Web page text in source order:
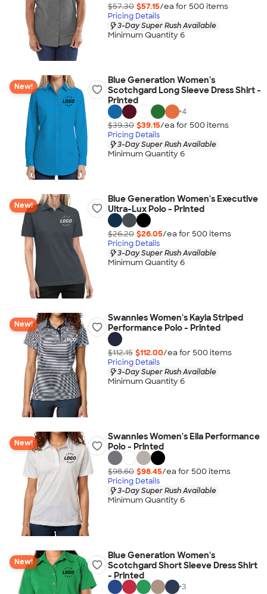
$57.30 $57.15/ea for 500 items
Pricing Details
3-Day Super Rush Available
Minimum Quantity 6
New!
Blue Generation Women's
Scotchgard Long Sleeve Dress Shirt -
Printed
+4
$39.30 $39.15/ea for 500 items
Pricing Details
3-Day Super Rush Available
Minimum Quantity 6
New!
Blue Generation Women's Executive
Ultra-Lux Polo - Printed
$26.20 $26.05/ea for 500 items
Pricing Details
3-Day Super Rush Available
Minimum Quantity 6
New!
Swannies Women's Kayla Striped
Performance Polo - Printed
$112.15 $112.00/ea for 500 items
Pricing Details
3-Day Super Rush Available
Minimum Quantity 6
New!
Swannies Women's Ella Performance
Polo - Printed
$98.60 $98.45/ea for 500 items
Pricing Details
3-Day Super Rush Available
Minimum Quantity 6
New!
Blue Generation Women's
Scotchgard Short Sleeve Dress Shirt
- Printed
+3